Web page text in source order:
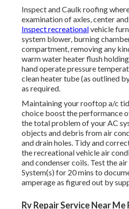
Inspect and Caulk roofing
examination of axles, center
Inspect recreationalvehicle
system blower, burning
compartment, removing any
warm water heater flush
hand operate pressure
clean heater tube (as outlined
as required.
Maintaining your rooftop a/c
choice boost the performance
the total problem of your AC
objects and debris from air
and drain holes. Tidy and
the recreational vehicle air
and condenser coils. Test the
System(s) for 20 mins to
amperage as figured out by
Rv Repair Service Near